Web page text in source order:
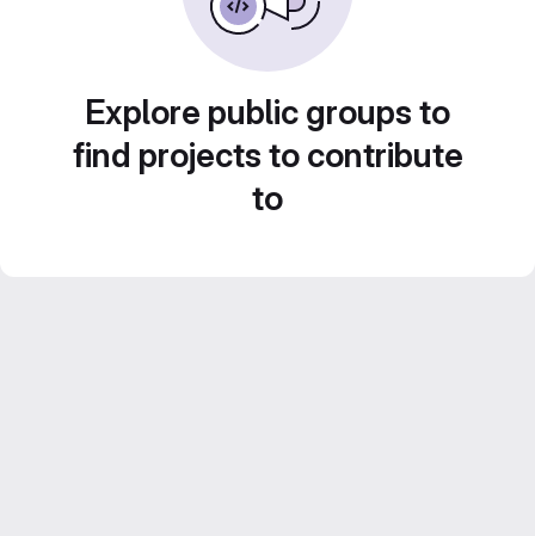
Explore public groups to
find projects to contribute
to